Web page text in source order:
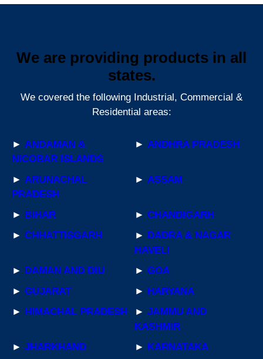
We are providing products in all
states.
We covered the following Industrial, Commercial &
Residential areas:
► ANDAMAN &
NICOBAR ISLANDS
► ANDHRA PRADESH
► ARUNACHAL
PRADESH
► ASSAM
► BIHAR ► CHANDIGARH
► CHHATTISGARH ►
DADRA & NAGAR
HAVELI
►
DAMAN AND DIU ► GOA
► GUJARAT ►
HARYANA
►
HIMACHAL PRADESH ► JAMMU AND
KASHMIR
► JHARKHAND ►
KARNATAKA